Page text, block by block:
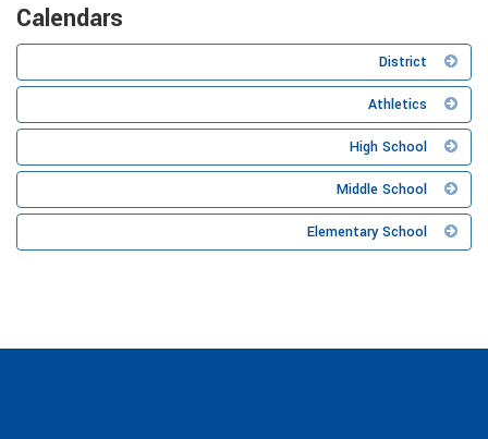
Calendars
District
Athletics
High School
Middle School
Elementary School